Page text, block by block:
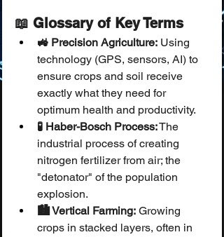
📖 Glossary of Key Terms
🚜 Precision Agriculture: Using
technology (GPS, sensors, AI) to
ensure crops and soil receive
exactly what they need for
optimum health and productivity.
🧪 Haber-Bosch Process: The
industrial process of creating
nitrogen fertilizer from air; the
"detonator" of the population
explosion.
🏙️ Vertical Farming: Growing
crops in stacked layers, often in